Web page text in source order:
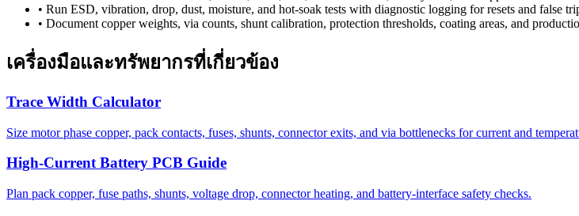
• Run ESD, vibration, drop, dust, moisture, and hot-soak tests with diagnostic logging for resets and false
• Document copper weights, via counts, shunt calibration, protection thresholds, coating areas, and
เครื่องมือและทรัพยากรที่เกี่ยวข้อง
Trace Width Calculator
Size motor phase copper, pack contacts, fuses, shunts, connector exits, and via bottlenecks for current and
High-Current Battery PCB Guide
Plan pack copper, fuse paths, shunts, voltage drop, connector heating, and battery-interface safety checks.